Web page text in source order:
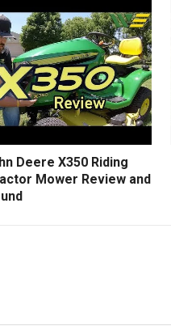
Deere X350 Riding
Mower Review and